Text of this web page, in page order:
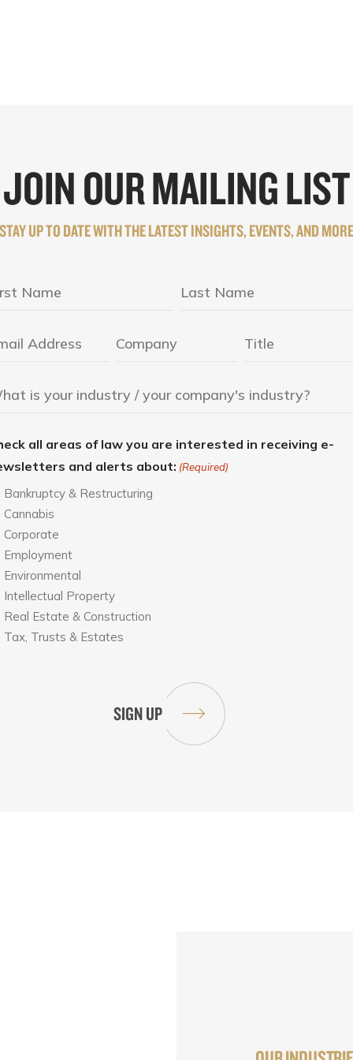
JOIN OUR MAILING LIST
STAY UP TO DATE WITH THE LATEST INSIGHTS, EVENTS, AND MORE
all areas of law you are interested in receiving e-
and alerts about: (Required)
Bankruptcy & Restructuring
Cannabis
Corporate
Employment
Environmental
Intellectual Property
Real Estate & Construction
Tax, Trusts & Estates